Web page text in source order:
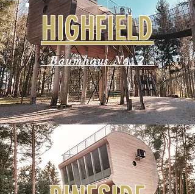
HIGHFIELD
- Baumhaus No. 2 -